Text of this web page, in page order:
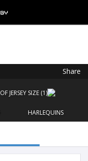
Share
HARLEQUINS